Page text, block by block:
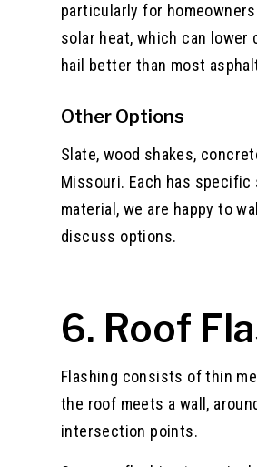
particularly for
solar heat, which can lower
hail better than most
Other Options
Slate, wood shakes,
Missouri. Each has
material, we are happy to
discuss options.
6. Roof
Flashing consists of thin
the roof meets a wall,
intersection points.